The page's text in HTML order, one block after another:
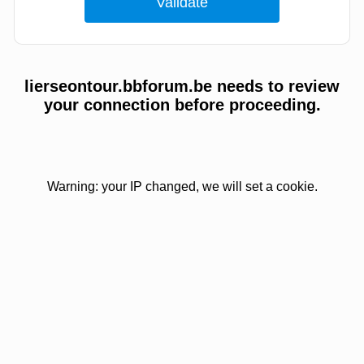
lierseontour.bbforum.be needs to review
your connection before proceeding.
Warning: your IP changed, we will set a cookie.